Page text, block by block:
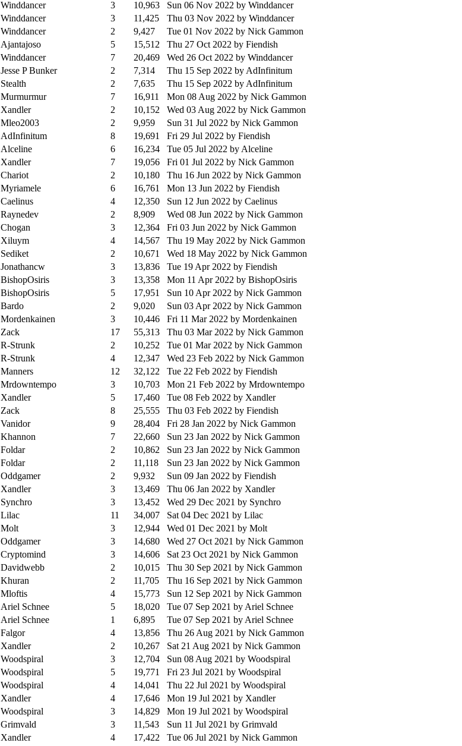
Winddancer 3 10,963 Sun 06 Nov 2022 by Winddancer
Winddancer 3 11,425 Thu 03 Nov 2022 by Winddancer
Winddancer 2 9,427 Tue 01 Nov 2022 by Nick Gammon
Ajantajoso 5 15,512 Thu 27 Oct 2022 by Fiendish
Winddancer 7 20,469 Wed 26 Oct 2022 by Winddancer
Jesse P Bunker 2 7,314 Thu 15 Sep 2022 by AdInfinitum
Stealth 2 7,635 Thu 15 Sep 2022 by AdInfinitum
Murmurmur 7 16,911 Mon 08 Aug 2022 by Nick Gammon
Xandler 2 10,152 Wed 03 Aug 2022 by Nick Gammon
Mleo2003 2 9,959 Sun 31 Jul 2022 by Nick Gammon
AdInfinitum 8 19,691 Fri 29 Jul 2022 by Fiendish
Alceline 6 16,234 Tue 05 Jul 2022 by Alceline
Xandler 7 19,056 Fri 01 Jul 2022 by Nick Gammon
Chariot 2 10,180 Thu 16 Jun 2022 by Nick Gammon
Myriamele 6 16,761 Mon 13 Jun 2022 by Fiendish
Caelinus 4 12,350 Sun 12 Jun 2022 by Caelinus
Raynedev 2 8,909 Wed 08 Jun 2022 by Nick Gammon
Chogan 3 12,364 Fri 03 Jun 2022 by Nick Gammon
Xiluym 4 14,567 Thu 19 May 2022 by Nick Gammon
Sediket 2 10,671 Wed 18 May 2022 by Nick Gammon
Jonathancw 3 13,836 Tue 19 Apr 2022 by Fiendish
BishopOsiris 3 13,358 Mon 11 Apr 2022 by BishopOsiris
BishopOsiris 5 17,951 Sun 10 Apr 2022 by Nick Gammon
Bardo 2 9,020 Sun 03 Apr 2022 by Nick Gammon
Mordenkainen 3 10,446 Fri 11 Mar 2022 by Mordenkainen
Zack 17 55,313 Thu 03 Mar 2022 by Nick Gammon
R-Strunk 2 10,252 Tue 01 Mar 2022 by Nick Gammon
R-Strunk 4 12,347 Wed 23 Feb 2022 by Nick Gammon
Manners 12 32,122 Tue 22 Feb 2022 by Fiendish
Mrdowntempo 3 10,703 Mon 21 Feb 2022 by Mrdowntempo
Xandler 5 17,460 Tue 08 Feb 2022 by Xandler
Zack 8 25,555 Thu 03 Feb 2022 by Fiendish
Vanidor 9 28,404 Fri 28 Jan 2022 by Nick Gammon
Khannon 7 22,660 Sun 23 Jan 2022 by Nick Gammon
Foldar 2 10,862 Sun 23 Jan 2022 by Nick Gammon
Foldar 2 11,118 Sun 23 Jan 2022 by Nick Gammon
Oddgamer 2 9,932 Sun 09 Jan 2022 by Fiendish
Xandler 3 13,469 Thu 06 Jan 2022 by Xandler
Synchro 3 13,452 Wed 29 Dec 2021 by Synchro
Lilac 11 34,007 Sat 04 Dec 2021 by Lilac
Molt 3 12,944 Wed 01 Dec 2021 by Molt
Oddgamer 3 14,680 Wed 27 Oct 2021 by Nick Gammon
Cryptomind 3 14,606 Sat 23 Oct 2021 by Nick Gammon
Davidwebb 2 10,015 Thu 30 Sep 2021 by Nick Gammon
Khuran 2 11,705 Thu 16 Sep 2021 by Nick Gammon
Mloftis 4 15,773 Sun 12 Sep 2021 by Nick Gammon
Ariel Schnee 5 18,020 Tue 07 Sep 2021 by Ariel Schnee
Ariel Schnee 1 6,895 Tue 07 Sep 2021 by Ariel Schnee
Falgor 4 13,856 Thu 26 Aug 2021 by Nick Gammon
Xandler 2 10,267 Sat 21 Aug 2021 by Nick Gammon
Woodspiral 3 12,704 Sun 08 Aug 2021 by Woodspiral
Woodspiral 5 19,771 Fri 23 Jul 2021 by Woodspiral
Woodspiral 4 14,041 Thu 22 Jul 2021 by Woodspiral
Xandler 4 17,646 Mon 19 Jul 2021 by Xandler
Woodspiral 3 14,829 Mon 19 Jul 2021 by Woodspiral
Grimvald 3 11,543 Sun 11 Jul 2021 by Grimvald
Xandler 4 17,422 Tue 06 Jul 2021 by Nick Gammon